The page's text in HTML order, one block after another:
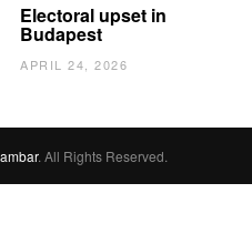
Electoral upset in
Budapest
APRIL 24, 2026
. All Rights Reserved.